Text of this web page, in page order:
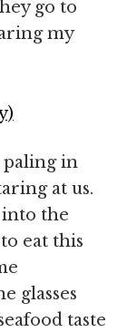
go to
my
paling in
at us.
into the
eat this
glasses
taste